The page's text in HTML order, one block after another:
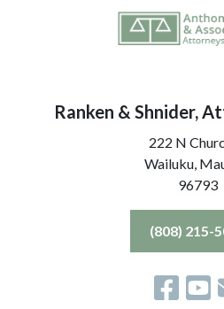
Ranken & Shnider,
222 N
Wailuku,
96793
(808) 215-